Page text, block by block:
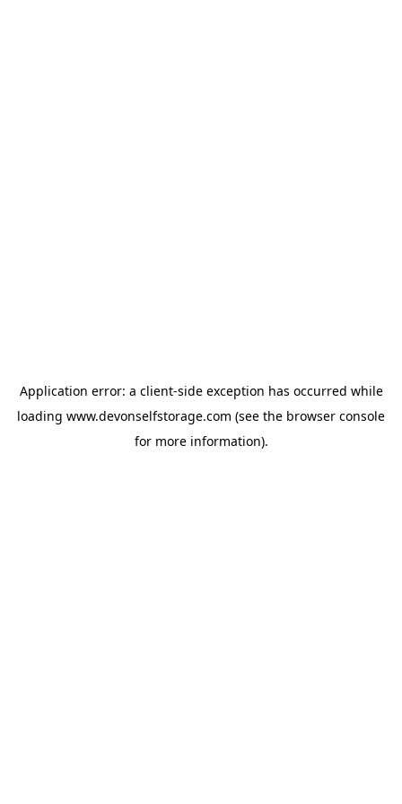
Application error: a client-side exception has occurred while
loading www.devonselfstorage.com (see the browser console
for more information).